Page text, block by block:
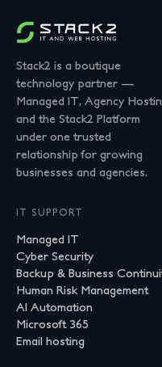
Stack2 is a boutique
technology partner —
Managed IT, Agency
and the Stack2 Platform
under one trusted
relationship for growing
businesses and agencies.
IT SUPPORT
Managed IT
Cyber Security
Backup & Business
Human Risk Management
AI Automation
Microsoft 365
Email hosting